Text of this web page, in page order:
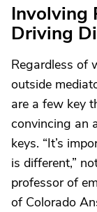
Involving
Driving
Regardless of
outside
are a few key
convincing an
keys. “It’s
is different,”
professor of
of Colorado